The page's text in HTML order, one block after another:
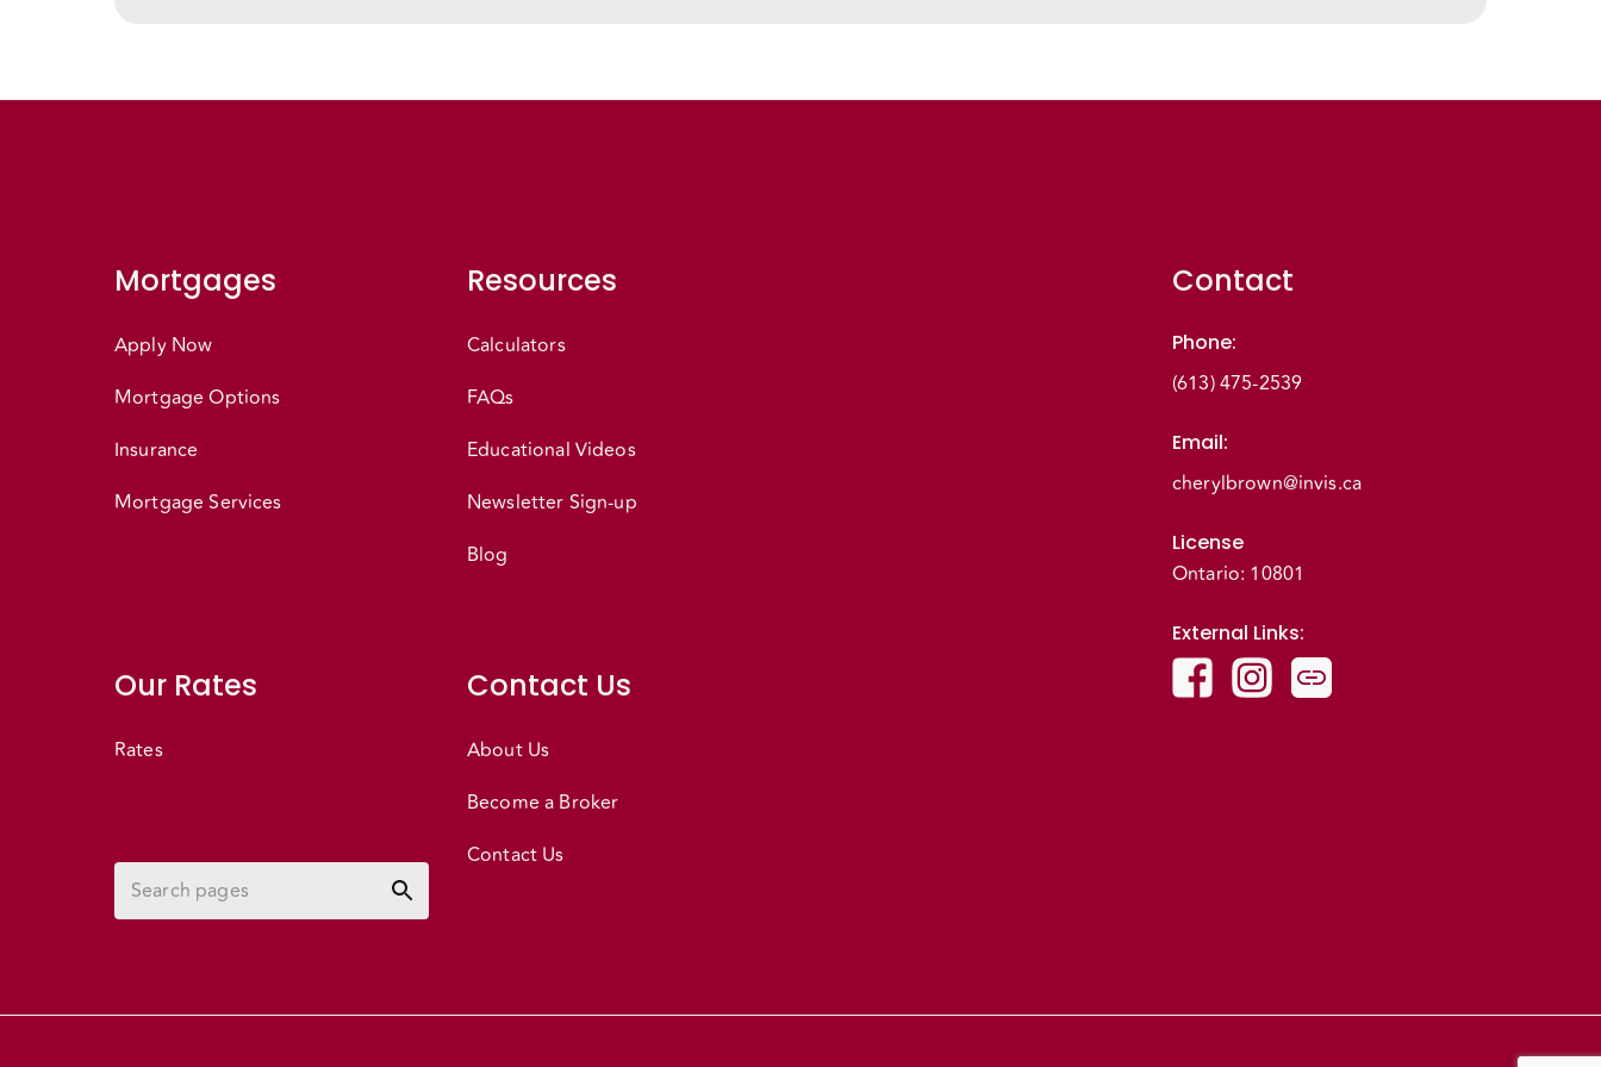
Mortgages
Apply Now
Mortgage Options
Insurance
Mortgage Services
Resources
Calculators
FAQs
Educational Videos
Newsletter Sign-up
Blog
Our Rates
Rates
Contact Us
About Us
Become a Broker
Contact Us
Contact
Phone:
(613) 475-2539
Email:
cherylbrown@invis.ca
License
Ontario: 10801
External Links: